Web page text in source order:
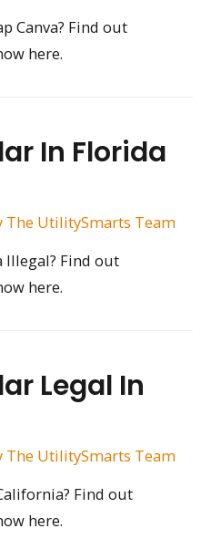
Canva? Find out
here.
In Florida
The UtilitySmarts Team
Illegal? Find out
here.
Legal In
The UtilitySmarts Team
Find out
here.